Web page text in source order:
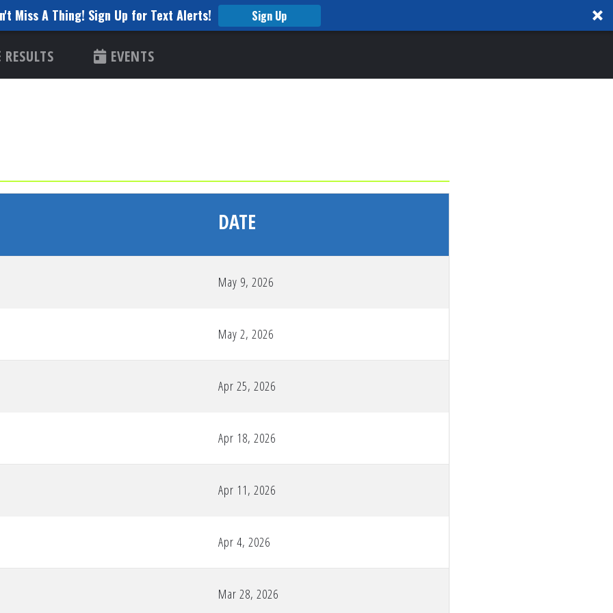
Miss A Thing! Sign Up for Text Alerts!
Sign Up
RESULTS EVENTS
DATE
May 9, 2026
May 2, 2026
Apr 25, 2026
Apr 18, 2026
Apr 11, 2026
Apr 4, 2026
Mar 28, 2026